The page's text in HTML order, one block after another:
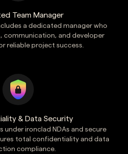
Team Manager
a dedicated manager who
communication, and developer
reliable project success.
& Data Security
under ironclad NDAs and secure
total confidentiality and data
compliance.